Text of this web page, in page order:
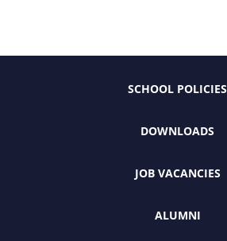
SCHOOL POLICIES
DOWNLOADS
JOB VACANCIES
ALUMNI